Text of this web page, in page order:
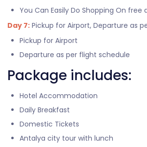
You Can Easily Do Shopping On free
Day 7: Pickup for Airport, Departure as
Pickup for Airport
Departure as per flight schedule
Package includes:
Hotel Accommodation
Daily Breakfast
Domestic Tickets
Antalya city tour with lunch